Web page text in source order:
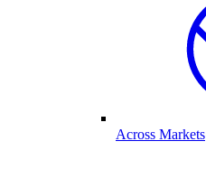
Across Markets